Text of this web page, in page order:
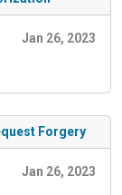
Jan 26, 2023
Forgery
Jan 26, 2023